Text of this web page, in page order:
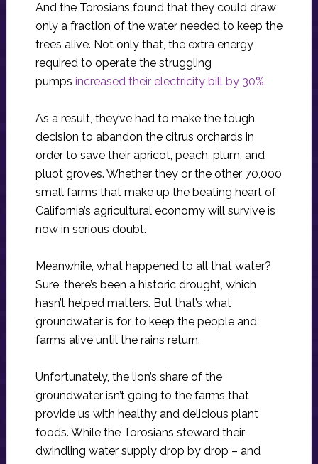
And the Torosians found that they could draw
only a fraction of the water needed to keep the
trees alive. Not only that, the extra energy
required to operate the struggling
pumps increased their electricity bill by 30%.
As a result, they’ve had to make the tough
decision to abandon the citrus orchards in
order to save their apricot, peach, plum, and
pluot groves. Whether they or the other 70,000
small farms that make up the beating heart of
California’s agricultural economy will survive is
now in serious doubt.
Meanwhile, what happened to all that water?
Sure, there’s been a historic drought, which
hasn’t helped matters. But that’s what
groundwater is for, to keep the people and
farms alive until the rains return.
Unfortunately, the lion’s share of the
groundwater isn’t going to the farms that
provide us with healthy and delicious plant
foods. While the Torosians steward their
dwindling water supply drop by drop – and